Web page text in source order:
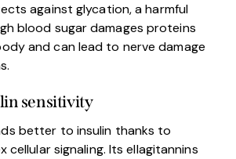
against glycation, a harmful
blood sugar damages proteins
and can lead to nerve damage
sensitivity
better to insulin thanks to
cellular signaling. Its ellagitannins